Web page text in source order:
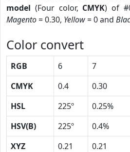
model (Four color, CMYK) of
Magento= 0.30, Yellow= 0 and
Color convert
RGB 6 7
CMYK
0.4 0.30
HSL
225º 0.25%
HSV(B)
225º 0.4%
XYZ
0.21 0.21